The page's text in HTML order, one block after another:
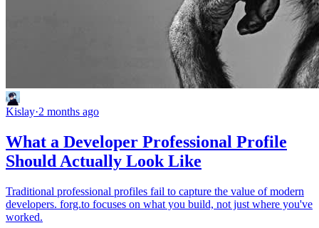
Kislay·2 months ago
What a Developer Professional Profile
Should Actually Look Like
Traditional professional profiles fail to capture the value of modern
developers. forg.to focuses on what you build, not just where you've
worked.